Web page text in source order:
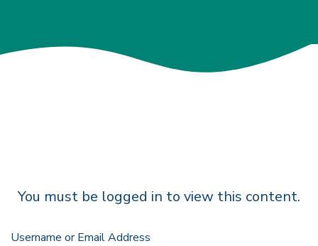
You must be logged in to view this content.
Username or Email Address